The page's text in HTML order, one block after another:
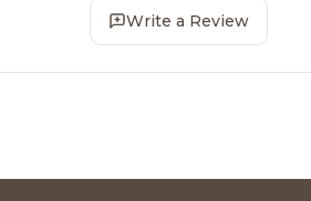
Write a Review